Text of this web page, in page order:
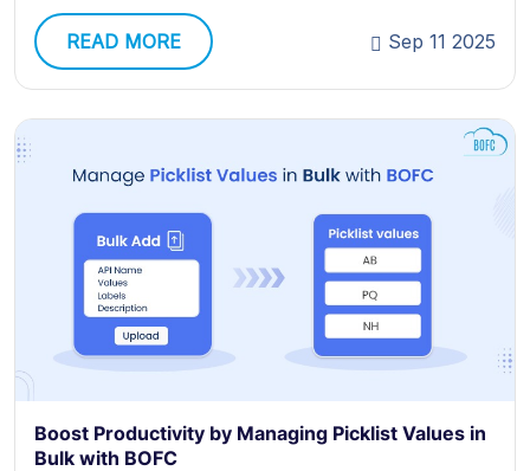
READ MORE Sep 11 2025
Boost Productivity by Managing Picklist Values in
Bulk with BOFC